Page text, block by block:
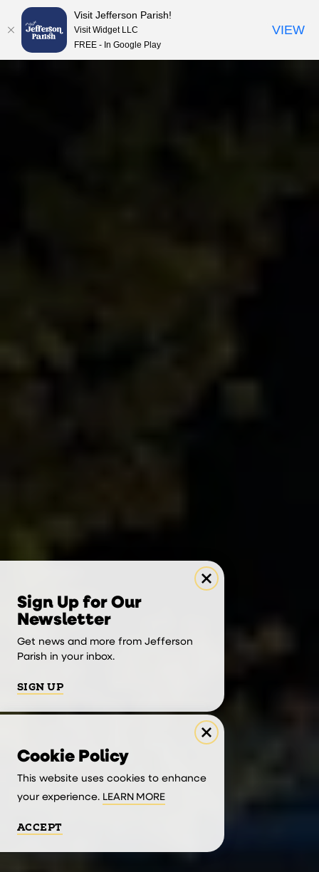
Skip to content
Sign Up for Our
Newsletter
Get news and more from Jefferson
Parish in your inbox.
SIGN UP
Cookie Policy
This website uses cookies to enhance
your experience. LEARN MORE
ACCEPT
Visit Jefferson Parish!
Visit Widget LLC
FREE - In Google Play
VIEW